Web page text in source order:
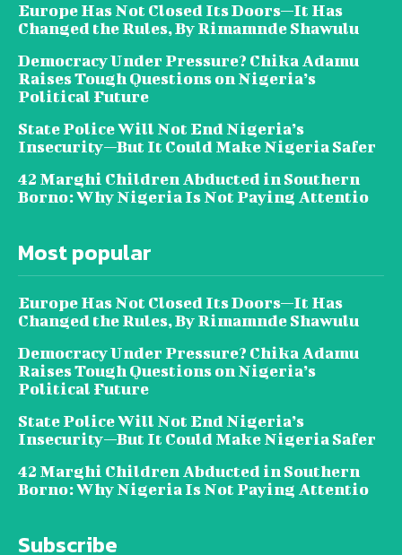
Europe Has Not Closed Its Doors—It Has
Changed the Rules, By Rimamnde Shawulu
Democracy Under Pressure? Chika Adamu
Raises Tough Questions on Nigeria’s
Political Future
State Police Will Not End Nigeria’s
Insecurity—But It Could Make Nigeria Safer
42 Marghi Children Abducted in Southern
Borno: Why Nigeria Is Not Paying Attentio
Most popular
Europe Has Not Closed Its Doors—It Has
Changed the Rules, By Rimamnde Shawulu
Democracy Under Pressure? Chika Adamu
Raises Tough Questions on Nigeria’s
Political Future
State Police Will Not End Nigeria’s
Insecurity—But It Could Make Nigeria Safer
42 Marghi Children Abducted in Southern
Borno: Why Nigeria Is Not Paying Attentio
Subscribe